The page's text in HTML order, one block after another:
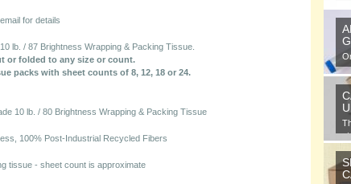
email for details
lb. / 87 Brightness Wrapping & Packing Tissue.
or folded to any size or count.
packs with sheet counts of 8, 12, 18 or 24.
10 lb. / 80 Brightness Wrapping & Packing Tissue
100% Post-Industrial Recycled Fibers
tissue - sheet count is approximate
at